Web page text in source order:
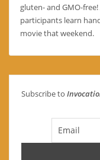
gluten- and GMO-
participants learn
movie that weekend.
Subscribe to